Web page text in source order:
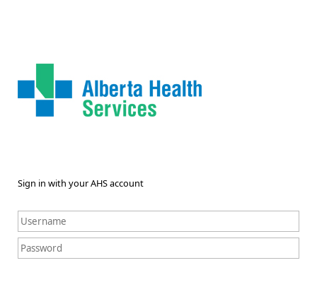
Sign in with your AHS account